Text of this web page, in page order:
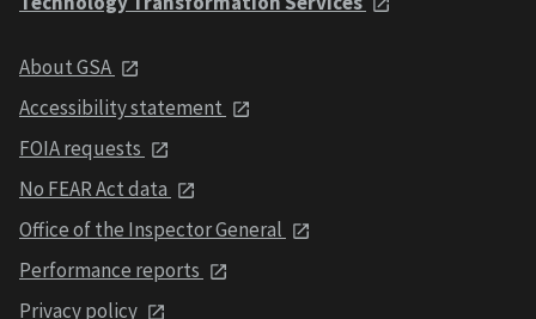
About GSA
Accessibility statement
FOIA requests
No FEAR Act data
Office of the Inspector General
Performance reports
Privacy policy